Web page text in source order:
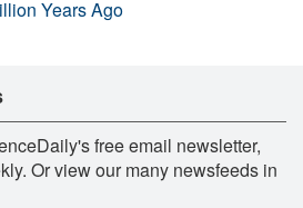
Years Ago
free email newsletter,
Or view our many newsfeeds in